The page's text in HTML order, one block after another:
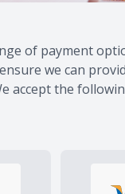
of payment
we can
accept the